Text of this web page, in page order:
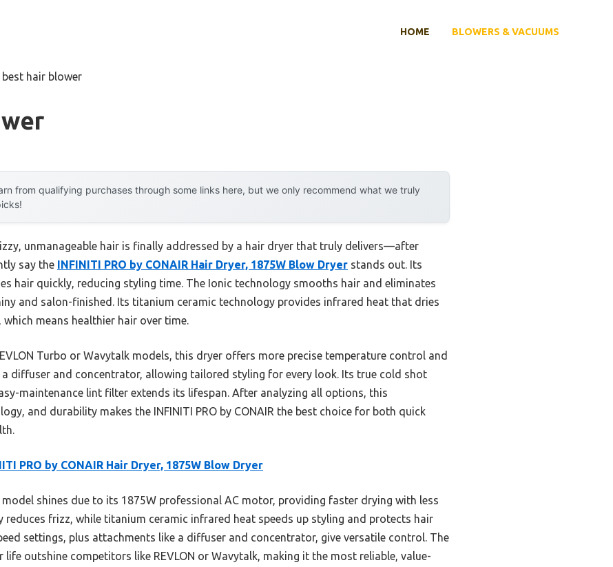
HOME BLOWERS & VACUUMS
best hair blower
from qualifying purchases through some links here, but we only recommend what we truly
unmanageable hair is finally addressed by a hair dryer that truly delivers—after
say the INFINITI PRO by CONAIR Hair Dryer, 1875W Blow Dryer stands out. Its
hair quickly, reducing styling time. The Ionic technology smooths hair and eliminates
and salon-finished. Its titanium ceramic technology provides infrared heat that dries
means healthier hair over time.
Turbo or Wavytalk models, this dryer offers more precise temperature control and
diffuser and concentrator, allowing tailored styling for every look. Its true cold shot
maintenance lint filter extends its lifespan. After analyzing all options, this
and durability makes the INFINITI PRO by CONAIR the best choice for both quick
PRO by CONAIR Hair Dryer, 1875W Blow Dryer
model shines due to its 1875W professional AC motor, providing faster drying with less
reduces frizz, while titanium ceramic infrared heat speeds up styling and protects hair
settings, plus attachments like a diffuser and concentrator, give versatile control. The
outshine competitors like REVLON or Wavytalk, making it the most reliable, value-